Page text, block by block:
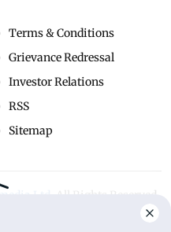
Terms & Conditions
Grievance Redressal
Investor Relations
RSS
Sitemap